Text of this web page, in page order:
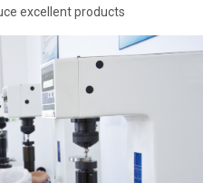
excellent products